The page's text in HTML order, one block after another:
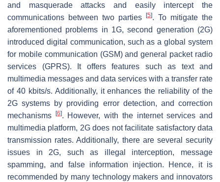
and masquerade attacks and easily intercept the
communications between two parties [5]. To mitigate the
aforementioned problems in 1G, second generation (2G)
introduced digital communication, such as a global system
for mobile communication (GSM) and general packet radio
services (GPRS). It offers features such as text and
multimedia messages and data services with a transfer rate
of 40 kbits/s. Additionally, it enhances the reliability of the
2G systems by providing error detection, and correction
mechanisms [6]. However, with the internet services and
multimedia platform, 2G does not facilitate satisfactory data
transmission rates. Additionally, there are several security
issues in 2G, such as illegal interception, message
spamming, and false information injection. Hence, it is
recommended by many technology makers and innovators